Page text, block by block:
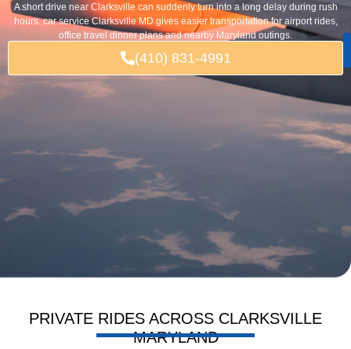
A short drive near Clarksville can suddenly turn into a long delay during rush
hours. car service Clarksville MD gives easier transportation for airport rides,
office travel dinner plans and nearby Maryland outings.
(410) 831-4991
PRIVATE RIDES ACROSS CLARKSVILLE
MARYLAND